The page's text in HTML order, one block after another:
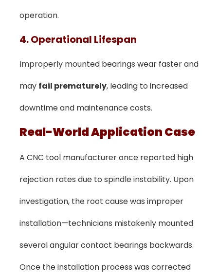
operation.
4. Operational Lifespan
Improperly mounted bearings wear faster and
may fail prematurely, leading to increased
downtime and maintenance costs.
Real-World Application Case
A CNC tool manufacturer once reported high
rejection rates due to spindle instability. Upon
investigation, the root cause was improper
installation—technicians mistakenly mounted
several angular contact bearings backwards.
Once the installation process was corrected